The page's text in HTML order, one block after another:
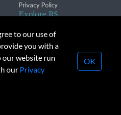
Privacy Policy
Explore R$
Conferences & Events
Money Inc. All rights reserved.
or republication strictly
to our use of
you with a
our website run
our Privacy
OK